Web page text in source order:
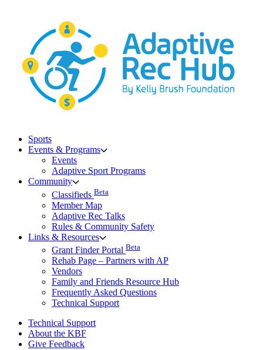
Sports
Events & Programs
Events
Adaptive Sport Programs
Community
Classifieds Beta
Member Map
Adaptive Rec Talks
Rules & Community Safety
Links & Resources
Grant Finder Portal Beta
Rehab Page – Partners with AP
Vendors
Family and Friends Resource Hub
Frequently Asked Questions
Technical Support
Technical Support
About the KBF
Give Feedback